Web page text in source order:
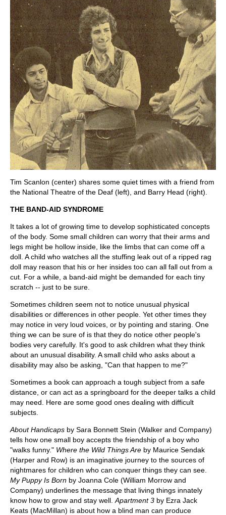
Tim Scanlon (center) shares some quiet times with a friend from
the National Theatre of the Deaf (left), and Barry Head (right).
THE BAND-AID SYNDROME
It takes a lot of growing time to develop sophisticated concepts
of the body. Some small children can worry that their arms and
legs might be hollow inside, like the limbs that can come off a
doll. A child who watches all the stuffing leak out of a ripped rag
doll may reason that his or her insides too can all fall out from a
cut. For a while, a band-aid might be demanded for each tiny
scratch -- just to be sure.
Sometimes children seem not to notice unusual physical
disabilities or differences in other people. Yet other times they
may notice in very loud voices, or by pointing and staring. One
thing we can be sure of is that they do notice other people's
bodies very carefully. It's good to ask children what they think
about an unusual disability. A small child who asks about a
disability may also be asking, "Can that happen to me?"
Sometimes a book can approach a tough subject from a safe
distance, or can act as a springboard for the deeper talks a child
may need. Here are some good ones dealing with difficult
subjects.
About Handicaps by Sara Bonnett Stein (Walker and Company)
tells how one small boy accepts the friendship of a boy who
"walks funny." Where the Wild Things Are by Maurice Sendak
(Harper and Row) is an imaginative journey to the sources of
nightmares for children who can conquer things they can see.
My Puppy Is Born by Joanna Cole (William Morrow and
Company) underlines the message that living things innately
know how to grow and stay well. Apartment 3 by Ezra Jack
Keats (MacMillan) is about how a blind man can produce